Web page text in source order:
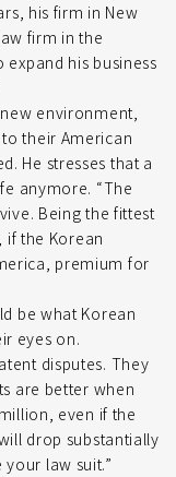
his firm in New
firm in the
his business
environment,
their American
He stresses that a
anymore. “The
Being the fittest
if the Korean
premium for
be what Korean
eyes on.
disputes. They
are better when
even if the
drop substantially
law suit.”